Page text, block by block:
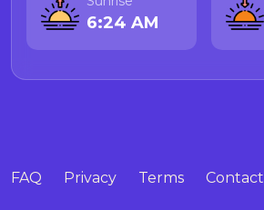
6:24 AM
FAQ Privacy Terms Contact